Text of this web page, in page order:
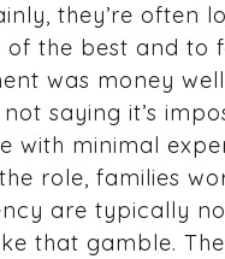
they’re often
of the best and to
was money
not saying it’s
with minimal
role, families
are typically
that gamble.